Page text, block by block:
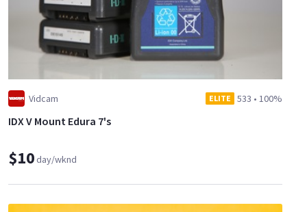
Vidcam ELITE 533 • 100%
IDX V Mount Edura 7's
$10day/wknd